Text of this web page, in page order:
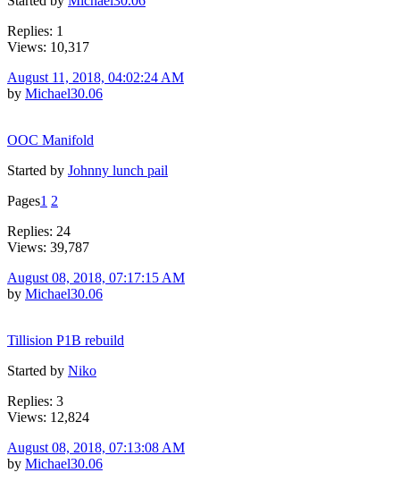
Replies: 1
Views: 10,317
August 11, 2018, 04:02:24 AM
by Michael30.06
OOC Manifold
Started by Johnny lunch pail
Pages1 2
Replies: 24
Views: 39,787
August 08, 2018, 07:17:15 AM
by Michael30.06
Tillision P1B rebuild
Started by Niko
Replies: 3
Views: 12,824
August 08, 2018, 07:13:08 AM
by Michael30.06